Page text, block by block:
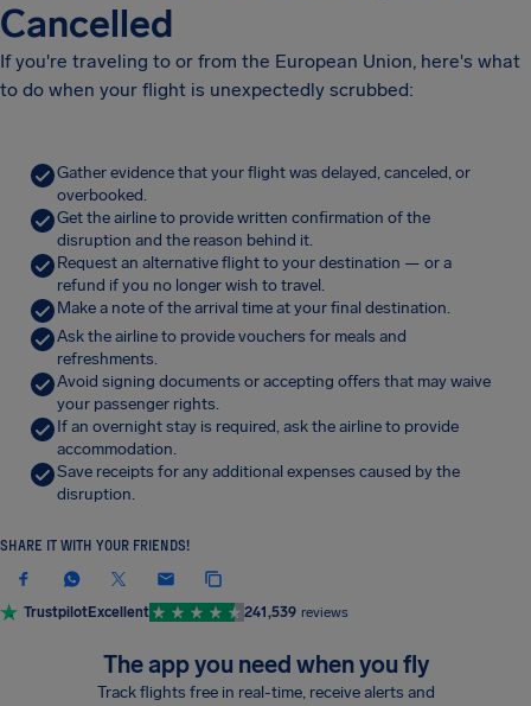
Cancelled
If you're traveling to or from the European Union, here's what
to do when your flight is unexpectedly scrubbed:
Gather evidence that your flight was delayed, canceled, or
overbooked.
Get the airline to provide written confirmation of the
disruption and the reason behind it.
Request an alternative flight to your destination — or a
refund if you no longer wish to travel.
Make a note of the arrival time at your final destination.
Ask the airline to provide vouchers for meals and
refreshments.
Avoid signing documents or accepting offers that may waive
your passenger rights.
If an overnight stay is required, ask the airline to provide
accommodation.
Save receipts for any additional expenses caused by the
disruption.
SHARE IT WITH YOUR FRIENDS!
TrustpilotExcellent 241,539 reviews
The app you need when you fly
Track flights free in real-time, receive alerts and